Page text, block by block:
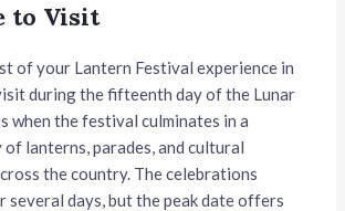
to Visit
of your Lantern Festival experience in
during the fifteenth day of the Lunar
when the festival culminates in a
lanterns, parades, and cultural
the country. The celebrations
days, but the peak date offers